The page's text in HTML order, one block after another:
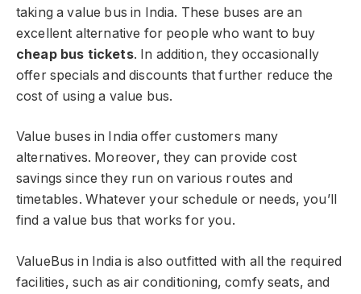
taking a value bus in India. These buses are an
excellent alternative for people who want to buy
cheap bus tickets. In addition, they occasionally
offer specials and discounts that further reduce the
cost of using a value bus.
Value buses in India offer customers many
alternatives. Moreover, they can provide cost
savings since they run on various routes and
timetables. Whatever your schedule or needs, you’ll
find a value bus that works for you.
ValueBus in India is also outfitted with all the required
facilities, such as air conditioning, comfy seats, and